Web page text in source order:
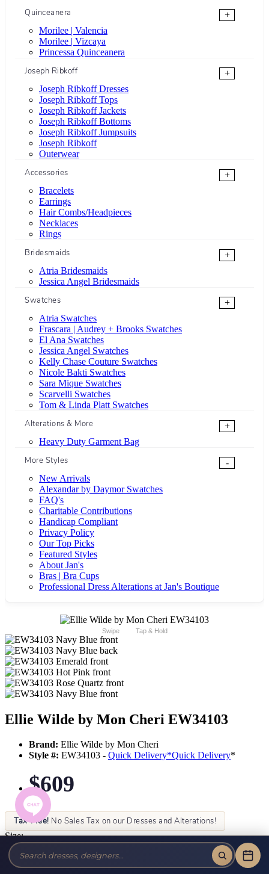
Quinceanera
+
Morilee | Valencia
Morilee | Vizcaya
Princessa Quinceanera
Joseph Ribkoff
+
Joseph Ribkoff Dresses
Joseph Ribkoff Tops
Joseph Ribkoff Jackets
Joseph Ribkoff Bottoms
Joseph Ribkoff Jumpsuits
Joseph Ribkoff
Outerwear
Accessories
+
Bracelets
Earrings
Hair Combs/Headpieces
Necklaces
Rings
Bridesmaids
+
Atria Bridesmaids
Jessica Angel Bridesmaids
Swatches
+
Atria Swatches
Frascara | Audrey + Brooks Swatches
El Ana Swatches
Jessica Angel Swatches
Kelly Chase Couture Swatches
Nicole Bakti Swatches
Sara Mique Swatches
Scarvelli Swatches
Tom & Linda Platt Swatches
Alterations & More
+
Heavy Duty Garment Bag
More Styles
-
New Arrivals
Alexandar by Daymor Swatches
FAQ's
Charitable Contributions
Handicap Compliant
Privacy Policy
Our Top Picks
Featured Styles
About Jan's
Bras | Bra Cups
Professional Dress Alterations at Jan's Boutique
Swipe Tap & Hold
Ellie Wilde by Mon Cheri EW34103
Brand: Ellie Wilde by Mon Cheri
Style #: EW34103 - Quick Delivery*Quick Delivery*
$609
Tax-Free! No Sales Tax on our Dresses and Alterations!
Size:
Color: